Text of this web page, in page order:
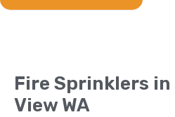
Fire Sprinklers
View WA